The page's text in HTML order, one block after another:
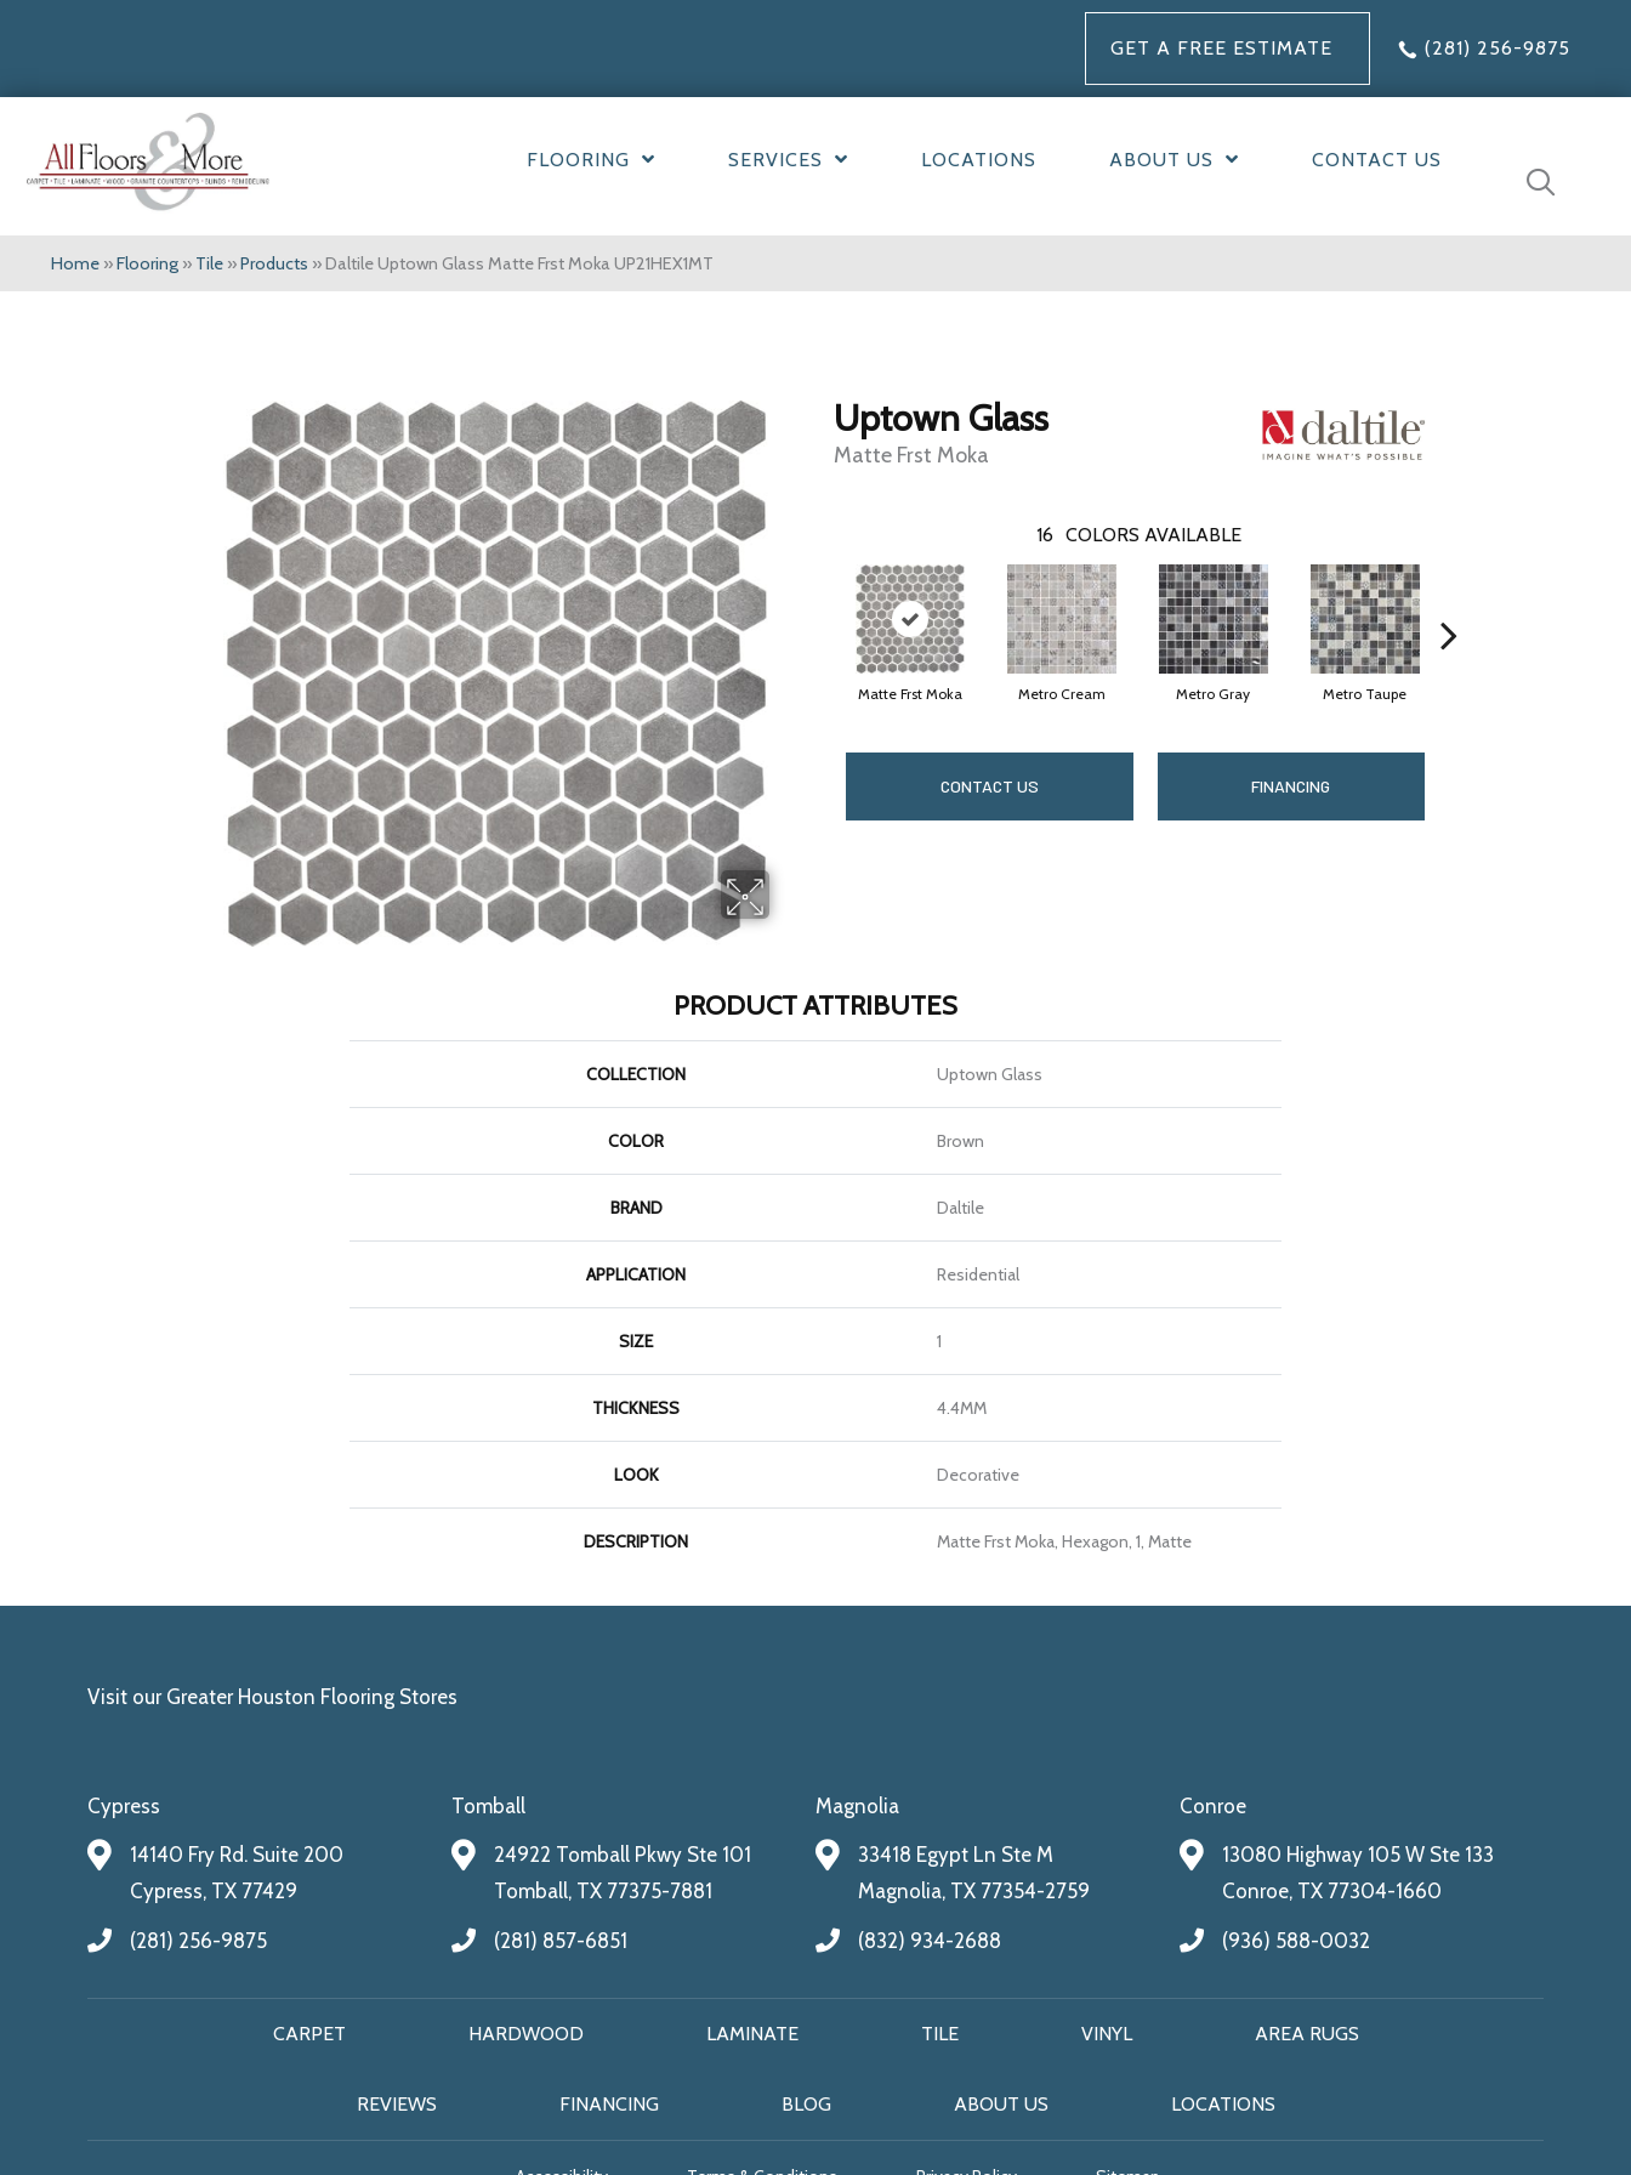
GET A FREE ESTIMATE (281) 256-9875
FLOORING SERVICES LOCATIONS ABOUT US CONTACT US
Home »Flooring » Tile »Products »Daltile Uptown Glass Matte Frst Moka UP21HEX1MT
Uptown Glass
Matte Frst Moka
16 COLORS AVAILABLE
Matte Frst Moka Metro Cream Metro Gray Metro Taupe
CONTACT US FINANCING
PRODUCT ATTRIBUTES
COLLECTION Uptown Glass
COLOR Brown
BRAND Daltile
APPLICATION Residential
SIZE 1
THICKNESS 4.4MM
LOOK Decorative
DESCRIPTION Matte Frst Moka, Hexagon, 1, Matte
Visit our Greater Houston Flooring Stores
Cypress
14140 Fry Rd. Suite 200
Cypress, TX 77429
(281) 256-9875
Tomball
24922 Tomball Pkwy Ste 101
Tomball, TX 77375-7881
(281) 857-6851
Magnolia
33418 Egypt Ln Ste M
Magnolia, TX 77354-2759
(832) 934-2688
Conroe
13080 Highway 105 W Ste 133
Conroe, TX 77304-1660
(936) 588-0032
CARPET HARDWOOD LAMINATE TILE VINYL AREA RUGS
REVIEWS FINANCING BLOG ABOUT US LOCATIONS